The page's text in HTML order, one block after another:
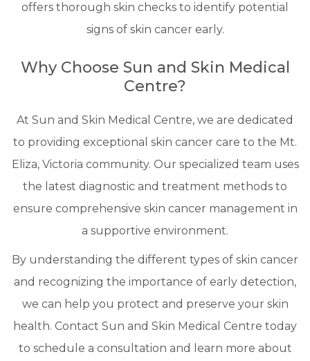
offers thorough skin checks to identify potential
signs of skin cancer early.
Why Choose Sun and Skin Medical
Centre?
At Sun and Skin Medical Centre, we are dedicated
to providing exceptional skin cancer care to the Mt.
Eliza, Victoria community. Our specialized team uses
the latest diagnostic and treatment methods to
ensure comprehensive skin cancer management in
a supportive environment.
By understanding the different types of skin cancer
and recognizing the importance of early detection,
we can help you protect and preserve your skin
health. Contact Sun and Skin Medical Centre today
to schedule a consultation and learn more about